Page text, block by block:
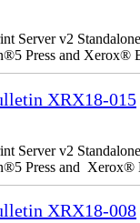
Server v2 Standalone
Press and Xerox®
XRX18-015
Server v2 Standalone
Press and
XRX18-008